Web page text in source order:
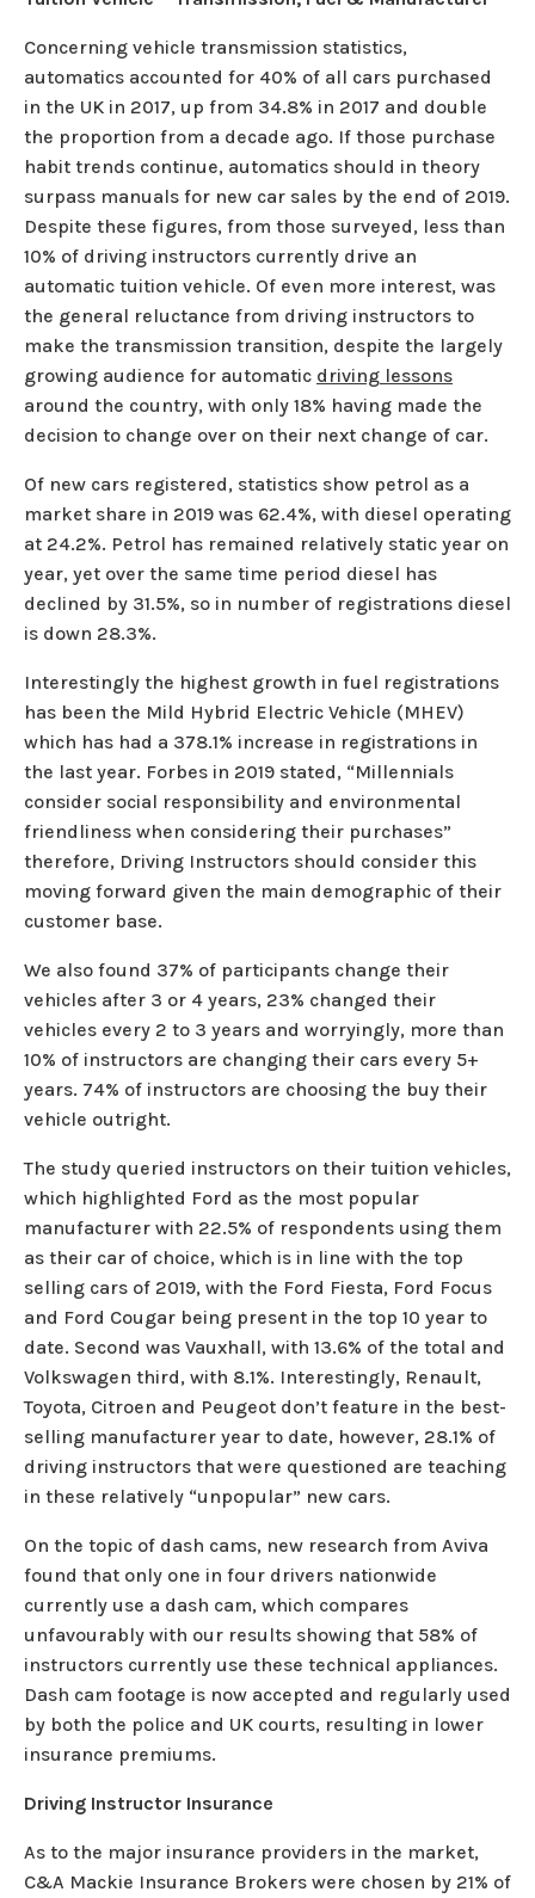
Concerning vehicle transmission statistics,
automatics accounted for 40% of all cars purchased
in the UK in 2017, up from 34.8% in 2017 and double
the proportion from a decade ago. If those purchase
habit trends continue, automatics should in theory
surpass manuals for new car sales by the end of 2019.
Despite these figures, from those surveyed, less than
10% of driving instructors currently drive an
automatic tuition vehicle. Of even more interest, was
the general reluctance from driving instructors to
make the transmission transition, despite the largely
growing audience for automatic driving lessons
around the country, with only 18% having made the
decision to change over on their next change of car.
Of new cars registered, statistics show petrol as a
market share in 2019 was 62.4%, with diesel operating
at 24.2%. Petrol has remained relatively static year on
year, yet over the same time period diesel has
declined by 31.5%, so in number of registrations diesel
is down 28.3%.
Interestingly the highest growth in fuel registrations
has been the Mild Hybrid Electric Vehicle (MHEV)
which has had a 378.1% increase in registrations in
the last year. Forbes in 2019 stated, “Millennials
consider social responsibility and environmental
friendliness when considering their purchases”
therefore, Driving Instructors should consider this
moving forward given the main demographic of their
customer base.
We also found 37% of participants change their
vehicles after 3 or 4 years, 23% changed their
vehicles every 2 to 3 years and worryingly, more than
10% of instructors are changing their cars every 5+
years. 74% of instructors are choosing the buy their
vehicle outright.
The study queried instructors on their tuition vehicles,
which highlighted Ford as the most popular
manufacturer with 22.5% of respondents using them
as their car of choice, which is in line with the top
selling cars of 2019, with the Ford Fiesta, Ford Focus
and Ford Cougar being present in the top 10 year to
date. Second was Vauxhall, with 13.6% of the total and
Volkswagen third, with 8.1%. Interestingly, Renault,
Toyota, Citroen and Peugeot don’t feature in the best-
selling manufacturer year to date, however, 28.1% of
driving instructors that were questioned are teaching
in these relatively “unpopular” new cars.
On the topic of dash cams, new research from Aviva
found that only one in four drivers nationwide
currently use a dash cam, which compares
unfavourably with our results showing that 58% of
instructors currently use these technical appliances.
Dash cam footage is now accepted and regularly used
by both the police and UK courts, resulting in lower
insurance premiums.
Driving Instructor Insurance
As to the major insurance providers in the market,
C&A Mackie Insurance Brokers were chosen by 21% of